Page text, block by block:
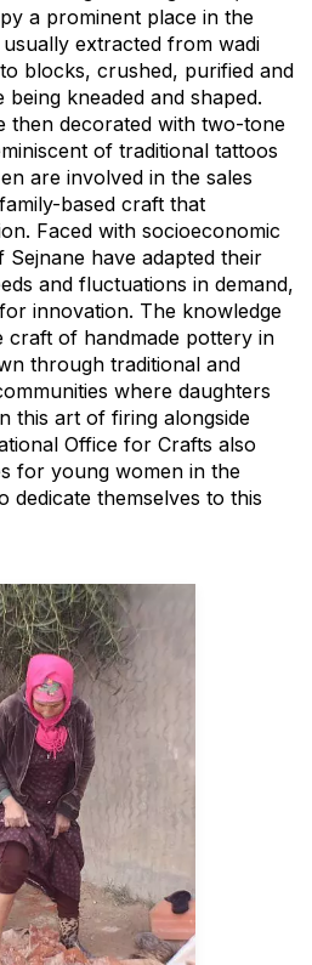
a prominent place in the
extracted from wadi
blocks, crushed, purified and
kneaded and shaped.
then decorated with two-tone
of traditional tattoos
are involved in the sales
based craft that
Faced with socioeconomic
have adapted their
and fluctuations in demand,
innovation. The knowledge
craft of handmade pottery in
through traditional and
where daughters
this art of firing alongside
Office for Crafts also
for young women in the
dedicate themselves to this